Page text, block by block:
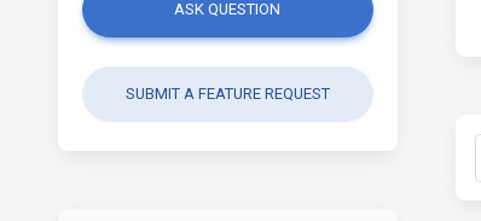
ASK QUESTION
SUBMIT A FEATURE REQUEST